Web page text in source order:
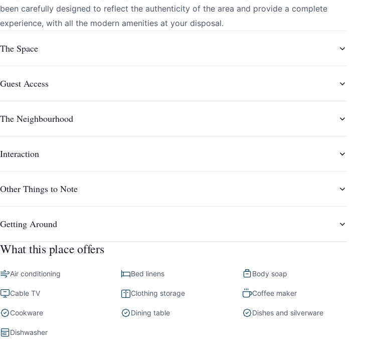
been carefully designed to reflect the authenticity of the area and provide a complete
experience, with all the modern amenities at your disposal.
The Space
Guest Access
The Neighbourhood
Interaction
Other Things to Note
Getting Around
What this place offers
Air conditioning Bed linens Body soap
Cable TV Clothing storage Coffee maker
Cookware Dining table Dishes and silverware
Dishwasher